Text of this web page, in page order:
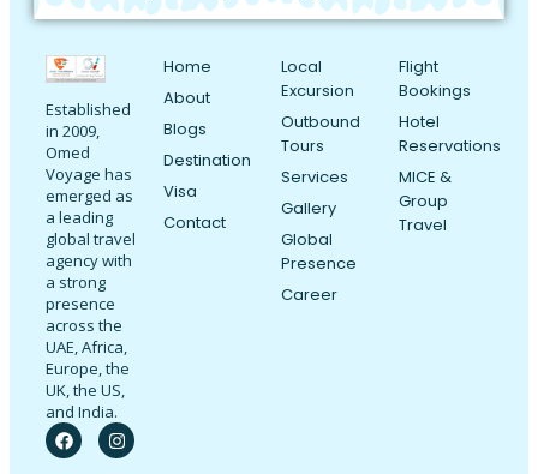
Established
in 2009,
Omed
Voyage has
emerged as
a leading
global travel
agency with
a strong
presence
across the
UAE, Africa,
Europe, the
UK, the US,
and India.
Home
About
Blogs
Destination
Visa
Contact
Local
Excursion
Outbound
Tours
Services
Gallery
Global
Presence
Career
Flight
Bookings
Hotel
Reservations
MICE &
Group
Travel